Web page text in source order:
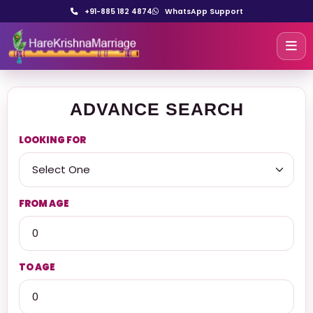
+91-885 182 4874 WhatsApp Support
ADVANCE SEARCH
LOOKING FOR
FROM AGE
TO AGE